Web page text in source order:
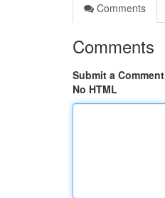
Comments
Comments
Submit a Comment
No HTML